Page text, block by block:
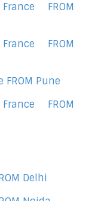
FROM
FROM
FROM Pune
FROM
Delhi